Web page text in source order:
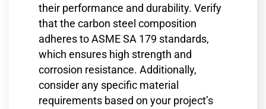
their performance and durability. Verify
that the carbon steel composition
adheres to ASME SA 179 standards,
which ensures high strength and
corrosion resistance. Additionally,
consider any specific material
requirements based on your project’s